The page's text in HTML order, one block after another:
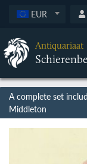
EUR
Antiquariaat
A complete set
Middleton